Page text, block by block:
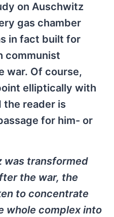
on Auschwitz
gas chamber
in fact built for
communist
war. Of course,
elliptically with
the reader is
for him- or
was transformed
the war, the
to concentrate
whole complex into